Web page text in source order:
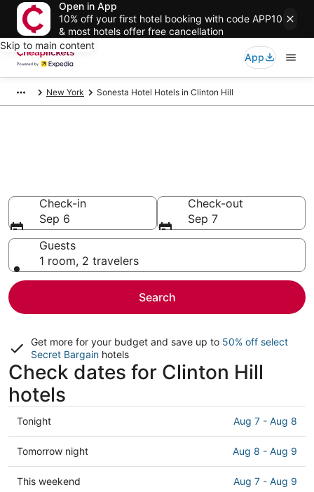
Open in App
10% off your first hotel booking with code APP10
& most hotels offer free cancellation
Skip to main content
App
New York Sonesta Hotel Hotels in Clinton Hill
Check-in
Sep 6
Check-out
Sep 7
Guests
1 room, 2 travelers
Search
Get more for your budget and save up to 50% off select
Secret Bargain hotels
Check dates for Clinton Hill
hotels
Check
prices
in
Clinton
Hill
Tonight Aug 7 - Aug 8
Check
prices
in
Tomorrow night Aug 8 - Aug 9
Check
This weekend Aug 7 - Aug 9